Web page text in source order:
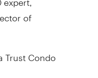
of
Trust Condo